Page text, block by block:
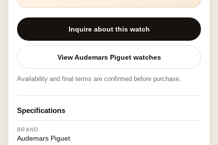
Inquire about this watch
View Audemars Piguet watches
Availability and final terms are confirmed before purchase.
Specifications
BRAND
Audemars Piguet